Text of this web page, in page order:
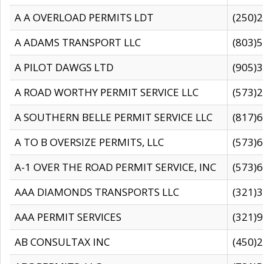
A A OVERLOAD PERMITS LDT
A ADAMS TRANSPORT LLC
A PILOT DAWGS LTD
A ROAD WORTHY PERMIT SERVICE LLC
A SOUTHERN BELLE PERMIT SERVICE LLC
A TO B OVERSIZE PERMITS, LLC
A-1 OVER THE ROAD PERMIT SERVICE, INC
AAA DIAMONDS TRANSPORTS LLC
AAA PERMIT SERVICES
AB CONSULTAX INC